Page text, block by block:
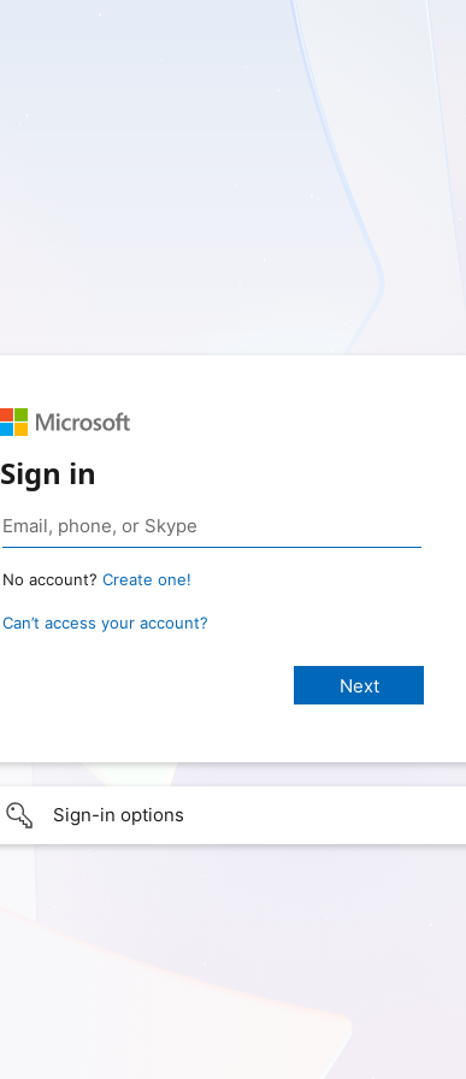
Sign in
No account? Create one!
Can’t access your account?
Sign-in options